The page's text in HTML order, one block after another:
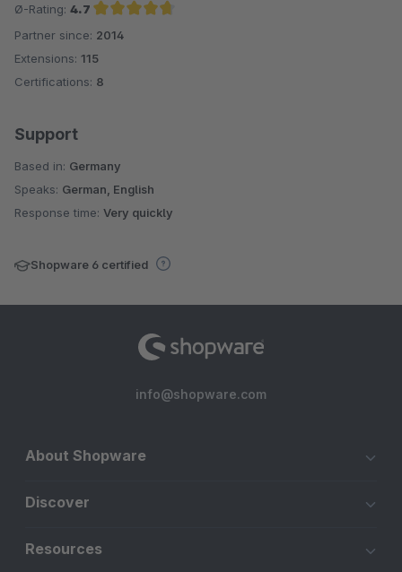
Ø-Rating: 4.7
Average rating of 4.7 out of 5 stars
Partner since: 2014
Extensions: 115
Certifications: 8
Support
Based in: Germany
Speaks: German, English
Response time: Very quickly
Shopware 6 certified
info@shopware.com
About Shopware
Discover
Resources